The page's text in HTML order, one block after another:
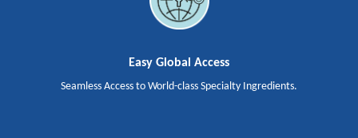
Easy Global Access
Seamless Access to World-class Specialty Ingredients.